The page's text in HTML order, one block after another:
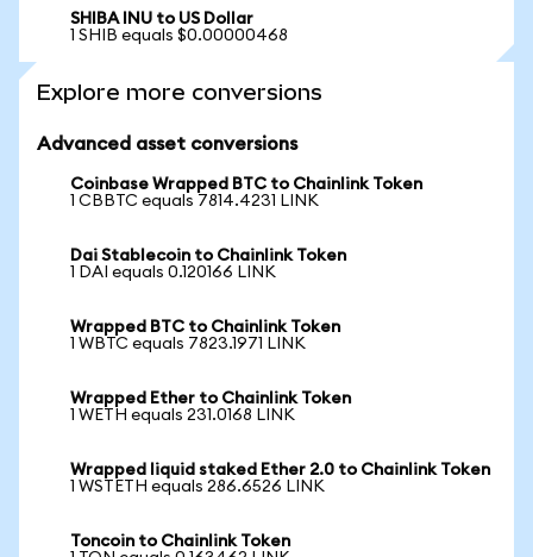
SHIBA INU to US Dollar
1 SHIB equals $0.00000468
Explore more conversions
Advanced asset conversions
Coinbase Wrapped BTC to Chainlink Token
1 CBBTC equals 7814.4231 LINK
Dai Stablecoin to Chainlink Token
1 DAI equals 0.120166 LINK
Wrapped BTC to Chainlink Token
1 WBTC equals 7823.1971 LINK
Wrapped Ether to Chainlink Token
1 WETH equals 231.0168 LINK
Wrapped liquid staked Ether 2.0 to Chainlink Token
1 WSTETH equals 286.6526 LINK
Toncoin to Chainlink Token